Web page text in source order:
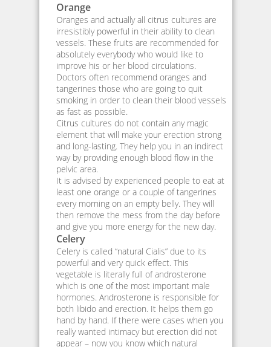
Orange
Oranges and actually all citrus cultures are
irresistibly powerful in their ability to clean
vessels. These fruits are recommended for
absolutely everybody who would like to
improve his or her blood circulations.
Doctors often recommend oranges and
tangerines those who are going to quit
smoking in order to clean their blood vessels
as fast as possible.
Citrus cultures do not contain any magic
element that will make your erection strong
and long-lasting. They help you in an indirect
way by providing enough blood flow in the
pelvic area.
It is advised by experienced people to eat at
least one orange or a couple of tangerines
every morning on an empty belly. They will
then remove the mess from the day before
and give you more energy for the new day.
Celery
Celery is called “natural Cialis” due to its
powerful and very quick effect. This
vegetable is literally full of androsterone
which is one of the most important male
hormones. Androsterone is responsible for
both libido and erection. It helps them go
hand by hand. If there were cases when you
really wanted intimacy but erection did not
appear – now you know which natural